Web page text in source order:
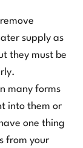
supply as
they must be
many forms
into them or
one thing
from your